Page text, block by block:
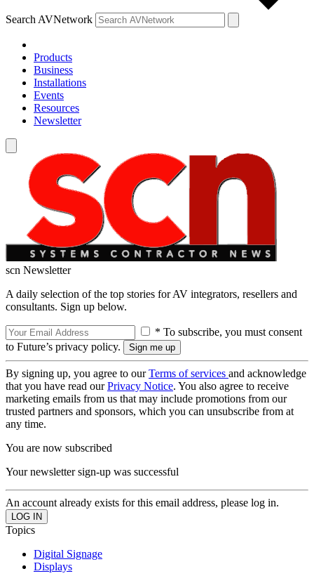
Search AVNetwork
Products
Business
Installations
Events
Resources
Newsletter
scn Newsletter
A daily selection of the top stories for AV integrators, resellers and
consultants. Sign up below.
* To subscribe, you must consent
to Future’s privacy policy.
By signing up, you agree to ourTerms of services and acknowledge
that you have read ourPrivacy Notice. You also agree to receive
marketing emails from us that may include promotions from our
trusted partners and sponsors, which you can unsubscribe from at
any time.
You are now subscribed
Your newsletter sign-up was successful
An account already exists for this email address, please log in.
Topics
Digital Signage
Displays